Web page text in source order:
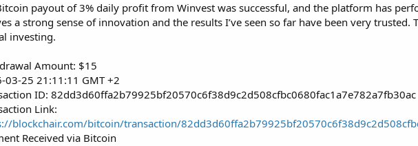
payout of 3% daily profit from Winvest was successful, and the platform has
a strong sense of innovation and the results I’ve seen so far have been very
investing.
Amount: $15
03-25 21:11:11 GMT +2
ID: 82dd3d60ffa2b79925bf20570c6f38d9c2d508cfbc0680fac1a7e782a7fb30ac
Link:
blockchair.com/bitcoin/transaction/
Received via Bitcoin